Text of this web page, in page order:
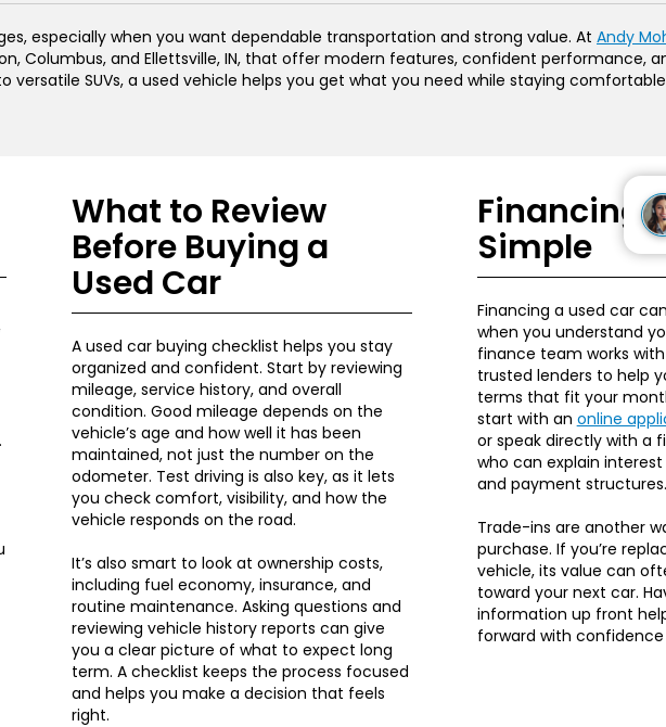
especially when you want dependable transportation and strong value. At Andy
Columbus, and Ellettsville, IN, that offer modern features, confident performance,
SUVs, a used vehicle helps you get what you need while staying
What to Review
Before Buying a
Used Car
A used car buying checklist helps you stay
organized and confident. Start by reviewing
mileage, service history, and overall
condition. Good mileage depends on the
vehicle’s age and how well it has been
maintained, not just the number on the
odometer. Test driving is also key, as it lets
you check comfort, visibility, and how the
vehicle responds on the road.
It’s also smart to look at ownership costs,
including fuel economy, insurance, and
routine maintenance. Asking questions and
reviewing vehicle history reports can give
you a clear picture of what to expect long
term. A checklist keeps the process focused
and helps you make a decision that feels
right.
Financing
Simple
Financing a used car
when you understand
finance team works
trusted lenders to help
terms that fit your
start with an online
or speak directly with a
who can explain
and payment structures.
Trade-ins are another
purchase. If you’re
vehicle, its value can
toward your next car.
information up front
forward with